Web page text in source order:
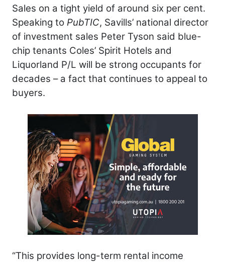
Sales on a tight yield of around six per cent.
Speaking to PubTIC, Savills’ national director
of investment sales Peter Tyson said blue-
chip tenants Coles’ Spirit Hotels and
Liquorland P/L will be strong occupants for
decades – a fact that continues to appeal to
buyers.
“This provides long-term rental income